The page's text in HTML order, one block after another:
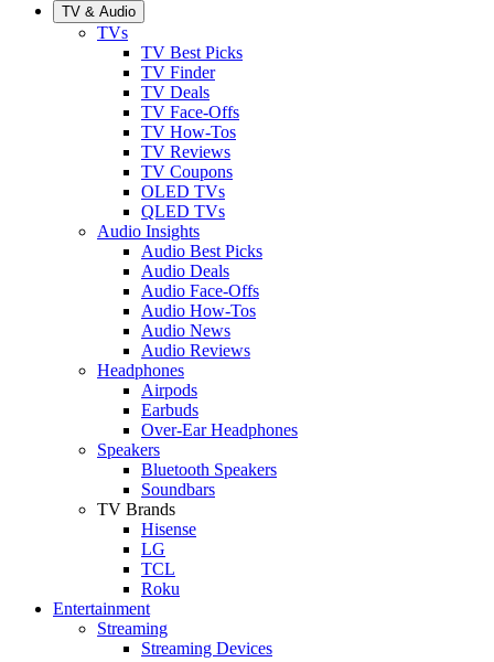
TV & Audio
TVs
TV Best Picks
TV Finder
TV Deals
TV Face-Offs
TV How-Tos
TV Reviews
TV Coupons
OLED TVs
QLED TVs
Audio Insights
Audio Best Picks
Audio Deals
Audio Face-Offs
Audio How-Tos
Audio News
Audio Reviews
Headphones
Airpods
Earbuds
Over-Ear Headphones
Speakers
Bluetooth Speakers
Soundbars
TV Brands
Hisense
LG
TCL
Roku
Entertainment
Streaming
Streaming Devices